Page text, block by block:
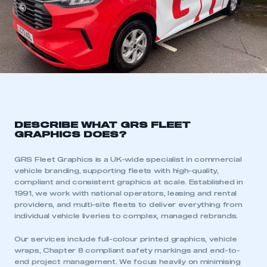
DESCRIBE WHAT GRS FLEET
GRAPHICS DOES?
GRS Fleet Graphics is a UK-wide specialist in commercial
vehicle branding, supporting fleets with high-quality,
compliant and consistent graphics at scale. Established in
1991, we work with national operators, leasing and rental
providers, and multi-site fleets to deliver everything from
individual vehicle liveries to complex, managed rebrands.
Our services include full-colour printed graphics, vehicle
wraps, Chapter 8 compliant safety markings and end-to-
end project management. We focus heavily on minimising